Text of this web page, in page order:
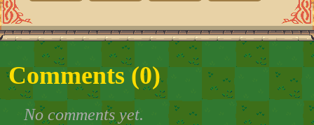
Comments (0)
No comments yet.